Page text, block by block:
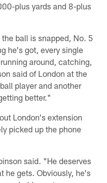
plus yards and 8-plus
ball is snapped, No. 5
he's got, every single
around, catching,
said of London at the
player and another
better."
London's extension
picked up the phone
said. "He deserves
he gets. Obviously, he's